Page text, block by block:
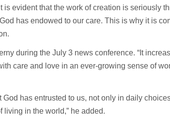
evident that the work of creation is seriously
has endowed to our care. This is why it is
during the July 3 news conference. “It
care and love in an ever-growing sense of
has entrusted to us, not only in daily
in the world,” he added.